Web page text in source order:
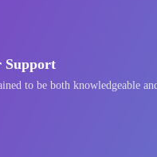
Support
to be both knowledgeable